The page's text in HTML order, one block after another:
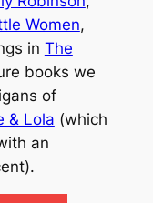
Women,
in The
books we
of
& Lola (which
an
).